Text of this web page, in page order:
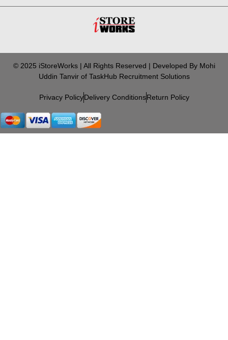
© 2025 iStoreWorks | All Rights Reserved | Developed By Mohi
Uddin Tanvir of TaskHub Recruitment Solutions
Privacy PolicyDelivery ConditionsReturn Policy